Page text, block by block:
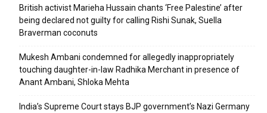
British activist Marieha Hussain chants ‘Free Palestine’ after
being declared not guilty for calling Rishi Sunak, Suella
Braverman coconuts
Mukesh Ambani condemned for allegedly inappropriately
touching daughter-in-law Radhika Merchant in presence of
Anant Ambani, Shloka Mehta
India’s Supreme Court stays BJP government’s Nazi Germany